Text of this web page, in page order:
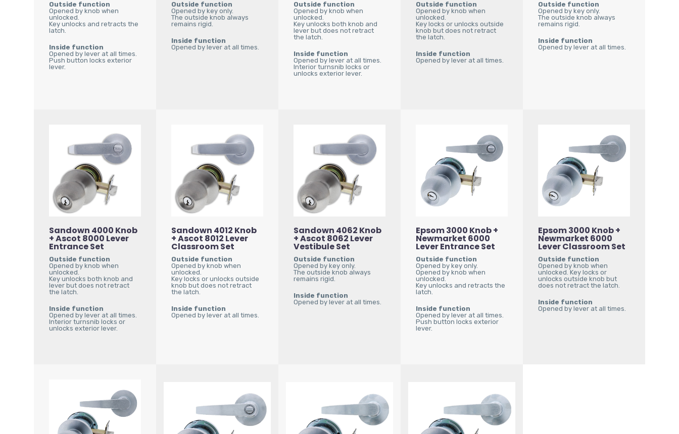
Outside function
Opened by knob when
unlocked.
Key unlocks and retracts the
latch.
Inside function
Opened by lever at all times.
Push button locks exterior
lever.
Outside function
Opened by key only.
The outside knob always
remains rigid.
Inside function
Opened by lever at all times.
Outside function
Opened by knob when
unlocked.
Key unlocks both knob and
lever but does not retract
the latch.
Inside function
Opened by lever at all times.
Interior turnsnib locks or
unlocks exterior lever.
Outside function
Opened by knob when
unlocked.
Key locks or unlocks outside
knob but does not retract
the latch.
Inside function
Opened by lever at all times.
Outside function
Opened by key only.
The outside knob always
remains rigid.
Inside function
Opened by lever at all times.
Sandown 4000 Knob
+ Ascot 8000 Lever
Entrance Set
Outside function
Opened by knob when
unlocked.
Key unlocks both knob and
lever but does not retract
the latch.
Inside function
Opened by lever at all times.
Interior turnsnib locks or
unlocks exterior lever.
Sandown 4012 Knob
+ Ascot 8012 Lever
Classroom Set
Outside function
Opened by knob when
unlocked.
Key locks or unlocks outside
knob but does not retract
the latch.
Inside function
Opened by lever at all times.
Sandown 4062 Knob
+ Ascot 8062 Lever
Vestibule Set
Outside function
Opened by key only.
The outside knob always
remains rigid.
Inside function
Opened by lever at all times.
Epsom 3000 Knob +
Newmarket 6000
Lever Entrance Set
Outside function
Opened by key only.
Opened by knob when
unlocked.
Key unlocks and retracts the
latch.
Inside function
Opened by lever at all times.
Push button locks exterior
lever.
Epsom 3000 Knob +
Newmarket 6000
Lever Classroom Set
Outside function
Opened by knob when
unlocked. Key locks or
unlocks outside knob but
does not retract the latch.
Inside function
Opened by lever at all times.